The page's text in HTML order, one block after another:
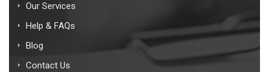
Our Services
Help & FAQs
Blog
Contact Us